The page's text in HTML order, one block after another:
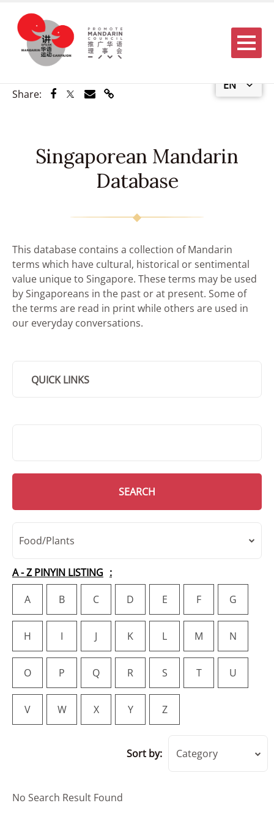
EN
Menu
Share: Share via Facebook
Share via Twitter
Share via Email
Share via Link
Singaporean Mandarin
Database
This database contains a collection of Mandarin
terms which have cultural, historical or sentimental
value unique to Singapore. These terms may be used
by Singaporeans in the past or at present. Some of
the terms are read in print while others are used in
our everyday conversations.
QUICK LINKS
SEARCH
Food/Plants
A - Z PINYIN LISTING
A
B C D E F G
H I J K L M N
O P Q R S T U
V W X Y Z
Sort by: Category
No Search Result Found